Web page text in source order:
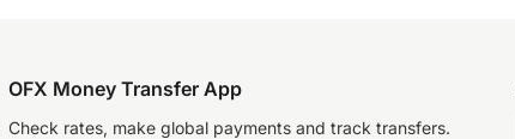
OFX Money Transfer App
Check rates, make global payments and track transfers.